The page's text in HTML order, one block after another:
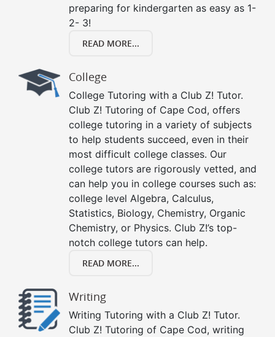
preparing for kindergarten as easy as 1-
2- 3!
READ MORE...
College
College Tutoring with a Club Z! Tutor.
Club Z! Tutoring of Cape Cod, offers
college tutoring in a variety of subjects
to help students succeed, even in their
most difficult college classes. Our
college tutors are rigorously vetted, and
can help you in college courses such as:
college level Algebra, Calculus,
Statistics, Biology, Chemistry, Organic
Chemistry, or Physics. Club Z!’s top-
notch college tutors can help.
READ MORE...
Writing
Writing Tutoring with a Club Z! Tutor.
Club Z! Tutoring of Cape Cod, writing